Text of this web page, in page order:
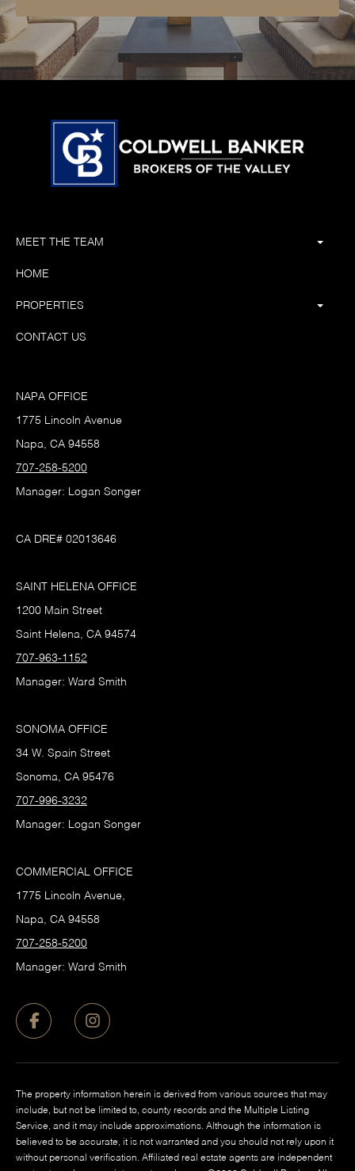
MEET THE TEAM
HOME
PROPERTIES
CONTACT US
NAPA OFFICE
1775 Lincoln Avenue
Napa, CA 94558
707-258-5200
Manager: Logan Songer
CA DRE# 02013646
SAINT HELENA OFFICE
1200 Main Street
Saint Helena, CA 94574
707-963-1152
Manager: Ward Smith
SONOMA OFFICE
34 W. Spain Street
Sonoma, CA 95476
707-996-3232
Manager: Logan Songer
COMMERCIAL OFFICE
1775 Lincoln Avenue,
Napa, CA 94558
707-258-5200
Manager: Ward Smith
The property information herein is derived from various sources that may
include, but not be limited to, county records and the Multiple Listing
Service, and it may include approximations. Although the information is
believed to be accurate, it is not warranted and you should not rely upon it
without personal verification. Affiliated real estate agents are independent